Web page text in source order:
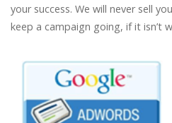
your success. We will never sell
keep a campaign going, if it isn’t